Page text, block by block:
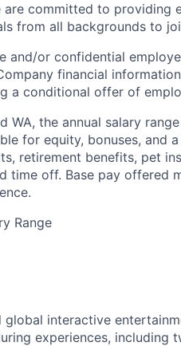
committed to providing
from all backgrounds to
and/or confidential
financial
a conditional offer of
WA, the annual salary
for equity, bonuses, and
retirement benefits, pet
time off. Base pay offered
Range
interactive
experiences, including